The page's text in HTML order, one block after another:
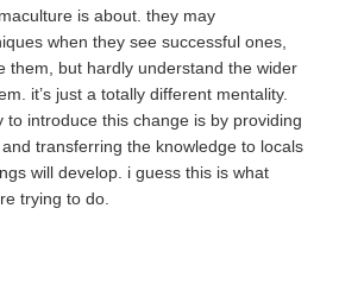
is about. they may
when they see successful ones,
them, but hardly understand the wider
it’s just a totally different mentality.
to introduce this change is by providing
transferring the knowledge to locals
will develop. i guess this is what
trying to do.